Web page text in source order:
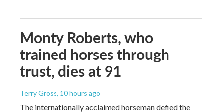
Monty Roberts, who
trained horses through
trust, dies at 91
Terry Gross, 10 hours ago
The internationally acclaimed horseman defied the